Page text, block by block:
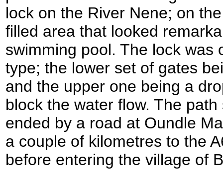
lock on the River Nene; on
filled area that looked
swimming pool. The lock was
type; the lower set of gates
and the upper one being a
block the water flow. The
ended by a road at Oundle
a couple of kilometres to the
before entering the village of